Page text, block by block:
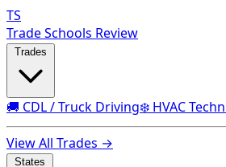
TS
Trade Schools Review
🚚 CDL / Truck Driving❄️ HVAC
View All Trades →